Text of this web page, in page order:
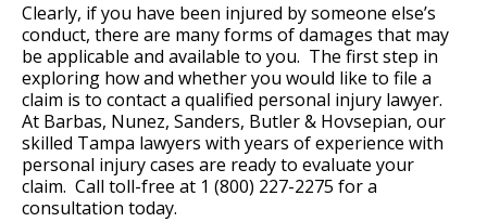
Clearly, if you have been injured by someone else’s
conduct, there are many forms of damages that may
be applicable and available to you. The first step in
exploring how and whether you would like to file a
claim is to contact a qualified personal injury lawyer.
At Barbas, Nunez, Sanders, Butler & Hovsepian, our
skilled Tampa lawyers with years of experience with
personal injury cases are ready to evaluate your
claim. Call toll-free at 1 (800) 227-2275 for a
consultation today.